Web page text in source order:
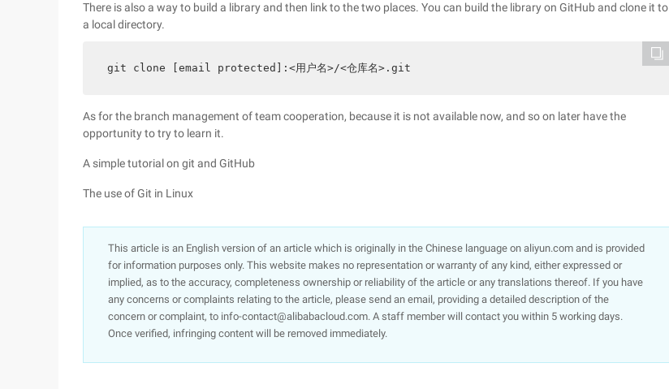
There is also a way to build a library and then link to the two places. You can build the library on GitHub and clone it to
a local directory.
git clone [email protected]:<用户名>/<仓库名>.git
As for the branch management of team cooperation, because it is not available now, and so on later have the
opportunity to try to learn it.
A simple tutorial on git and GitHub
The use of Git in Linux
This article is an English version of an article which is originally in the Chinese language on aliyun.com and is provided
for information purposes only. This website makes no representation or warranty of any kind, either expressed or
implied, as to the accuracy, completeness ownership or reliability of the article or any translations thereof. If you have
any concerns or complaints relating to the article, please send an email, providing a detailed description of the
concern or complaint, to info-contact@alibabacloud.com. A staff member will contact you within 5 working days.
Once verified, infringing content will be removed immediately.